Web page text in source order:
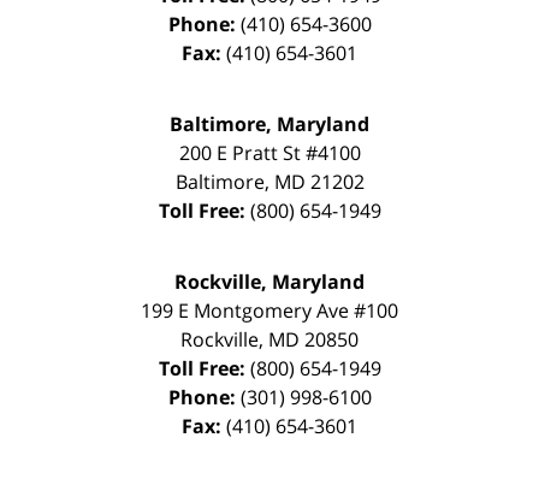
Phone: (410) 654-3600
Fax: (410) 654-3601
Baltimore, Maryland
200 E Pratt St #4100
Baltimore, MD 21202
Toll Free: (800) 654-1949
Rockville, Maryland
199 E Montgomery Ave #100
Rockville, MD 20850
Toll Free: (800) 654-1949
Phone: (301) 998-6100
Fax: (410) 654-3601